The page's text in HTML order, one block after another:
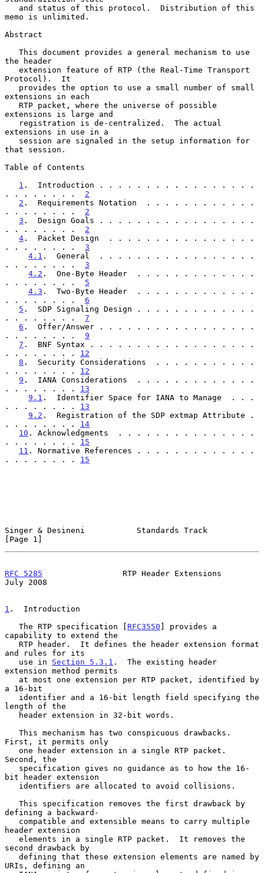
memo is unlimited.
Abstract
the header
Protocol).  It
extensions in each
extensions is large and
extensions in use in a
that session.
Table of Contents
1 .  Introduction . . . . . . . . . . . . . . . . .
. . . . . . . . 2
2 .  Requirements Notation  . . . . . . . . . . . .
. . . . . . . . 2
3 .  Design Goals . . . . . . . . . . . . . . . . .
. . . . . . . . 2
4 .  Packet Design  . . . . . . . . . . . . . . . .
. . . . . . . . 3
4.1 .  General  . . . . . . . . . . . . . . . . .
. . . . . . . . 3
4.2 .  One-Byte Header  . . . . . . . . . . . . .
. . . . . . . . 5
4.3 .  Two-Byte Header  . . . . . . . . . . . . .
. . . . . . . . 6
5 .  SDP Signaling Design . . . . . . . . . . . . .
. . . . . . . . 7
6 .  Offer/Answer . . . . . . . . . . . . . . . . .
. . . . . . . . 9
7 .  BNF Syntax . . . . . . . . . . . . . . . . . .
. . . . . . . . 12
8 .  Security Considerations  . . . . . . . . . . .
. . . . . . . . 12
9 .  IANA Considerations  . . . . . . . . . . . . .
. . . . . . . . 13
9.1 .  Identifier Space for IANA to Manage  . . .
. . . . . . . . 13
9.2 .  Registration of the SDP extmap Attribute .
. . . . . . . . 14
10 . Acknowledgments  . . . . . . . . . . . . . . .
. . . . . . . . 15
11 . Normative References . . . . . . . . . . . . .
. . . . . . . . 15
Singer & Desineni           Standards Track
[Page 1]
RFC 5285
                 RTP Header Extensions
July 2008
1 .  Introduction
   The RTP specification [
RFC3550 ] provides a
capability to extend the
and rules for its
   use in
Section 5.3.1 .  The existing header
extension method permits
a 16-bit
length of the
First, it permits only
Second, the
bit header extension
defining a backward-
header extension
second drawback by
URIs, defining an